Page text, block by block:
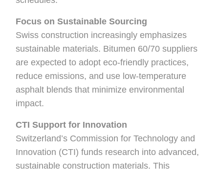
Focus on Sustainable Sourcing
Swiss construction increasingly emphasizes
sustainable materials. Bitumen 60/70 suppliers
are expected to adopt eco-friendly practices,
reduce emissions, and use low-temperature
asphalt blends that minimize environmental
impact.
CTI Support for Innovation
Switzerland’s Commission for Technology and
Innovation (CTI) funds research into advanced,
sustainable construction materials. This